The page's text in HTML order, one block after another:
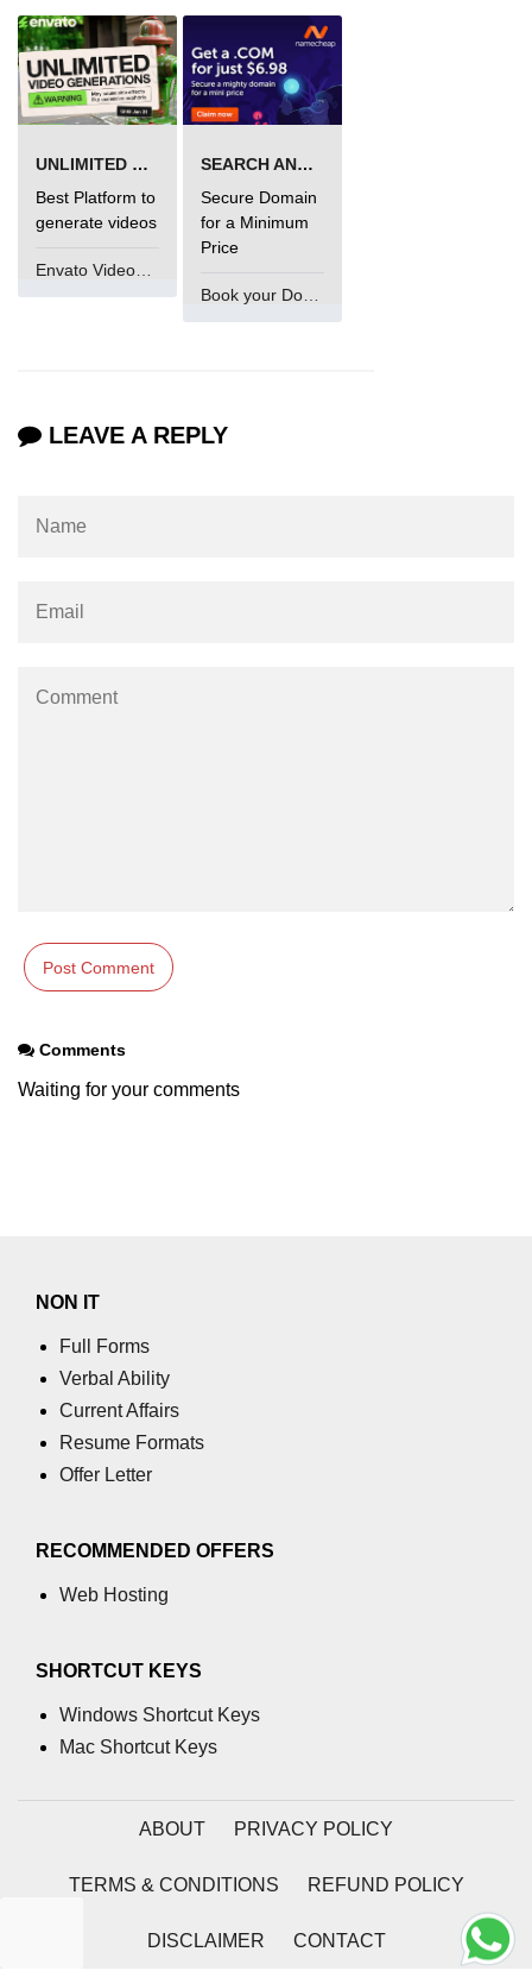
UNLIMITED VIDEO GENERATION
Best Platform to
generate videos
SEARCH AND BUY FROM NAMECHEAP
Secure Domain
for a Minimum
Price
Book your Domain Now
LEAVE A REPLY
Comments
Waiting for your comments
NON IT
Full Forms
Verbal Ability
Current Affairs
Resume Formats
Offer Letter
RECOMMENDED OFFERS
Web Hosting
SHORTCUT KEYS
Windows Shortcut Keys
Mac Shortcut Keys
ABOUT PRIVACY POLICY
TERMS & CONDITIONS REFUND POLICY
DISCLAIMER CONTACT